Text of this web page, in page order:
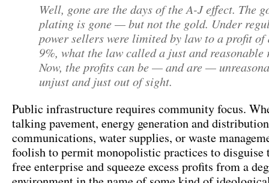
Well, gone are the days of the A-J effect. The
plating is gone — but not the gold. Under
power sellers were limited by law to a profit of
9%, what the law called a just and reasonable
Now, the profits can be — and are —
unjust and just out of sight.
Public infrastructure requires community focus.
talking pavement, energy generation and
communications, water supplies, or waste
foolish to permit monopolistic practices to disguise
free enterprise and squeeze excess profits from a